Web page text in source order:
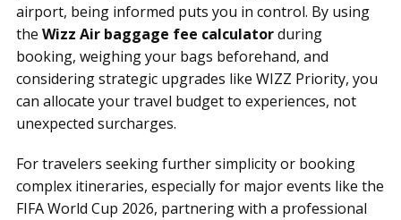
airport, being informed puts you in control. By using
the Wizz Air baggage fee calculatorduring
booking, weighing your bags beforehand, and
considering strategic upgrades like WIZZ Priority, you
can allocate your travel budget to experiences, not
unexpected surcharges.
For travelers seeking further simplicity or booking
complex itineraries, especially for major events like the
FIFA World Cup 2026, partnering with a professional